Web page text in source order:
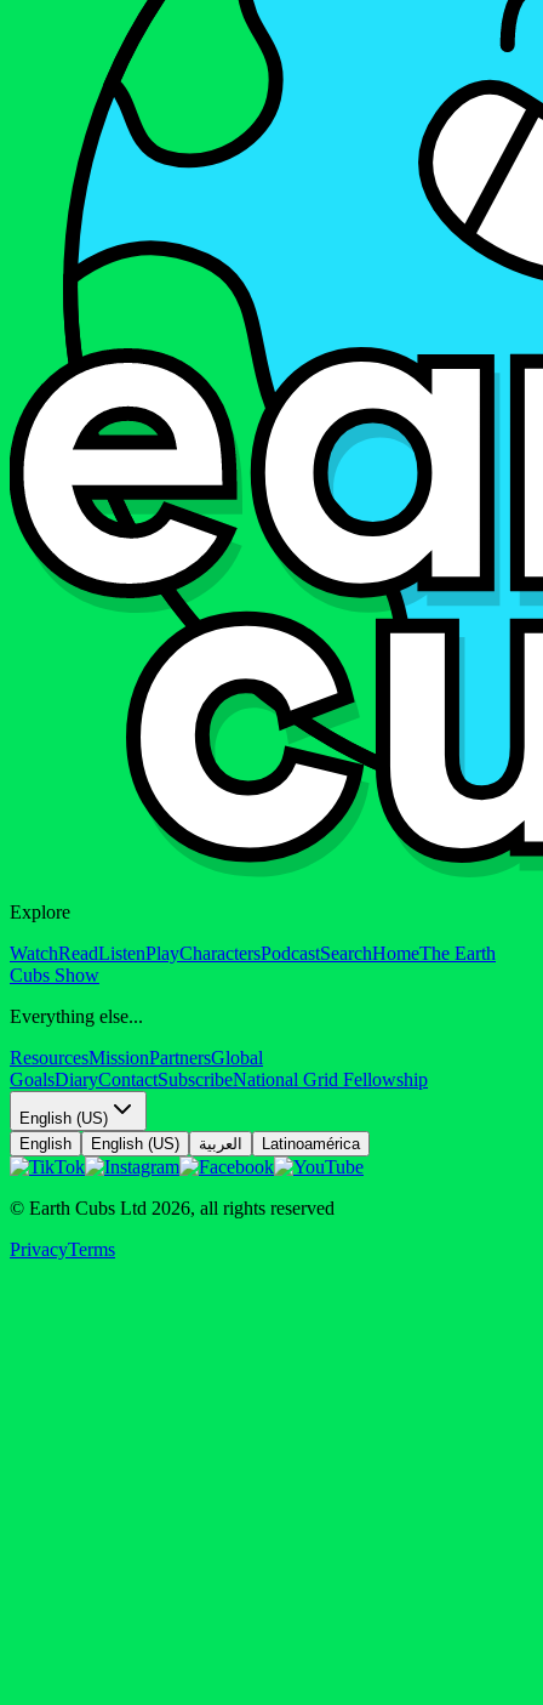
Explore
WatchReadListenPlayCharactersPodcastSearchHomeThe Earth
Cubs Show
Everything else...
ResourcesMissionPartnersGlobal
GoalsDiaryContactSubscribeNational Grid Fellowship
English (US)
English
English (US) العربية Latinoamérica
© Earth Cubs Ltd 2026, all rights reserved
PrivacyTerms